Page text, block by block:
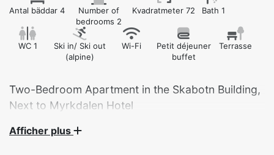
Antal bäddar 4
Number of
bedrooms 2
Kvadratmeter 72 Bath 1
WC 1
Ski in/ Ski out
(alpine)
Wi-Fi
Petit déjeuner
buffet
Terrasse
Two-Bedroom Apartment in the Skabotn Building,
Modern and Spacious Apartment in the Heart of
Afficher plus